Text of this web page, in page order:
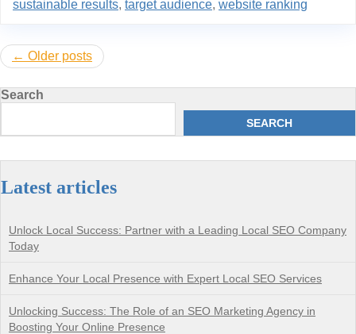
sustainable results, target audience, website ranking
Posts
navigation
Older posts
Search
SEARCH
Latest articles
Unlock Local Success: Partner with a Leading Local SEO Company
Today
Enhance Your Local Presence with Expert Local SEO Services
Unlocking Success: The Role of an SEO Marketing Agency in
Boosting Your Online Presence